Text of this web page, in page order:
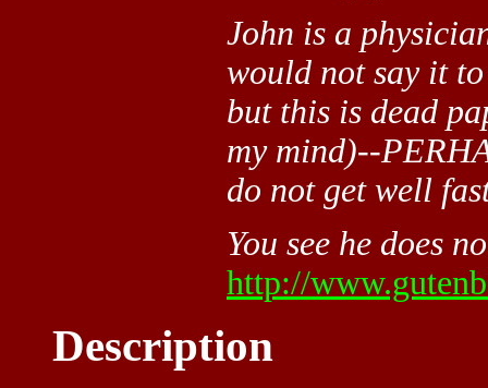
John is a
would not say it
but this is dead
my mind)--
do not get well
You see he does
http://
Description